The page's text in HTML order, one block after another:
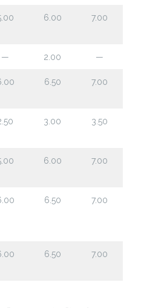
6.00 7.00
— 2.00 —
6.50 7.00
3.00 3.50
6.00 7.00
6.50 7.00
6.50 7.00